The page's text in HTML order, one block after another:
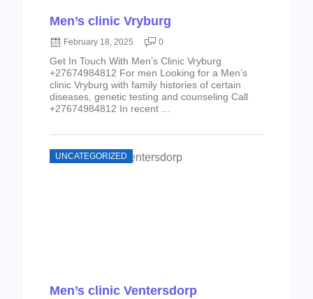
Men’s clinic Vryburg
February 18, 2025 0
Get In Touch With Men’s Clinic Vryburg
+27674984812 For men Looking for a Men’s
clinic Vryburg with family histories of certain
diseases, genetic testing and counseling Call
+27674984812 In recent ...
UNCATEGORIZED
Men’s clinic Ventersdorp